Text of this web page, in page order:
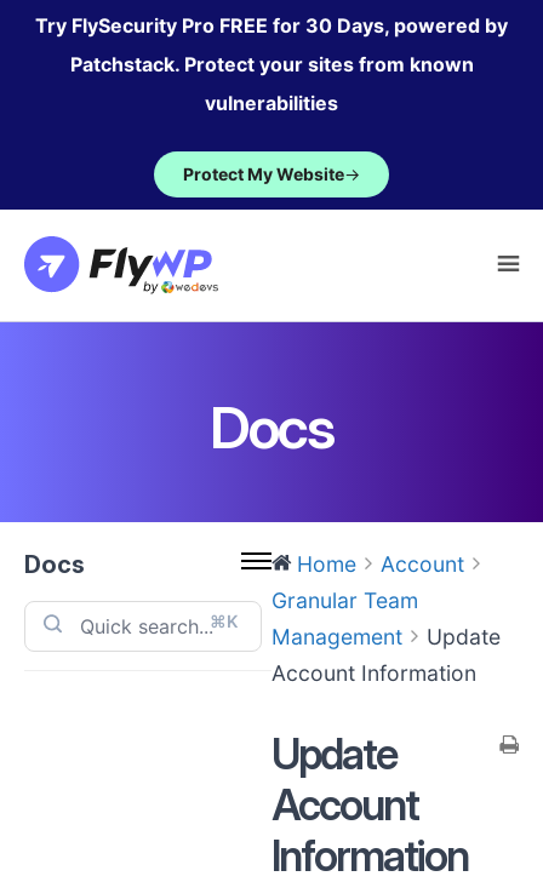
SkipTry FlySecurity Pro FREE for 30 Days, powered by
Patchstack. Protect your sites from known
vulnerabilities
Protect My Website→
Docs
Docs
⌘K
Home
Account
Granular Team
Management
Update
Account Information
Update
Account
Information